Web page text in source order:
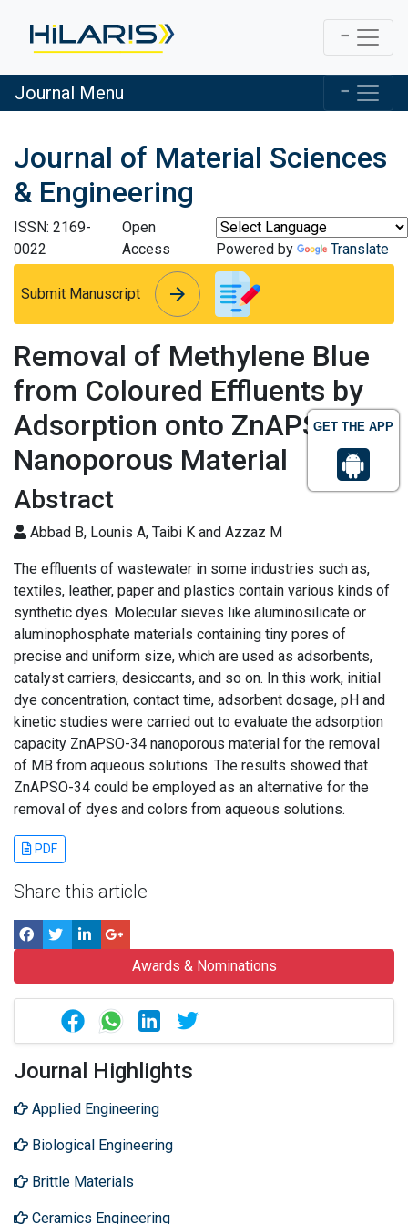
GET THE APP
Journal Menu
Journal of Material Sciences
& Engineering
ISSN: 2169-
0022
Open
Access
Powered by Translate
Submit Manuscript arrow_forward
arrow_forward
Removal of Methylene Blue
from Coloured Effluents by
Adsorption onto ZnAPSO-34
Nanoporous Material
Abstract
Abbad B, Lounis A, Taibi K and Azzaz M
The effluents of wastewater in some industries such as,
textiles, leather, paper and plastics contain various kinds of
synthetic dyes. Molecular sieves like aluminosilicate or
aluminophosphate materials containing tiny pores of
precise and uniform size, which are used as adsorbents,
catalyst carriers, desiccants, and so on. In this work, initial
dye concentration, contact time, adsorbent dosage, pH and
kinetic studies were carried out to evaluate the adsorption
capacity ZnAPSO-34 nanoporous material for the removal
of MB from aqueous solutions. The results showed that
ZnAPSO-34 could be employed as an alternative for the
removal of dyes and colors from aqueous solutions.
PDF
Share this article
Awards & Nominations
Journal Highlights
Applied Engineering
Biological Engineering
Brittle Materials
Ceramics Engineering